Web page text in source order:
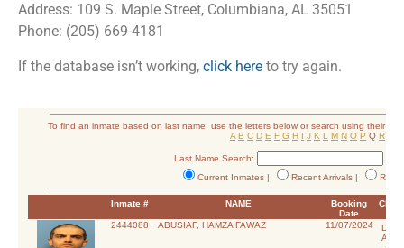
Address: 109 S. Maple Street, Columbiana, AL 35051
Phone: (205) 669-4181
If the database isn’t working, click here to try again.